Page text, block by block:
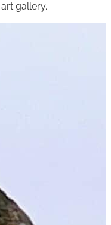
gallery.